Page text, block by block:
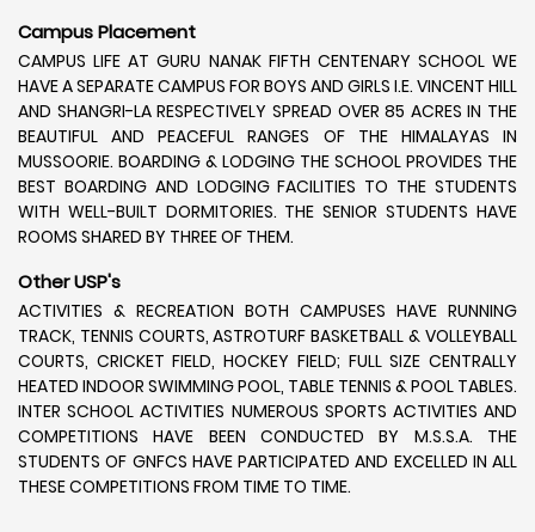
Campus Placement
CAMPUS LIFE AT GURU NANAK FIFTH CENTENARY SCHOOL WE
HAVE A SEPARATE CAMPUS FOR BOYS AND GIRLS I.E. VINCENT HILL
AND SHANGRI-LA RESPECTIVELY SPREAD OVER 85 ACRES IN THE
BEAUTIFUL AND PEACEFUL RANGES OF THE HIMALAYAS IN
MUSSOORIE. BOARDING & LODGING THE SCHOOL PROVIDES THE
BEST BOARDING AND LODGING FACILITIES TO THE STUDENTS
WITH WELL-BUILT DORMITORIES. THE SENIOR STUDENTS HAVE
ROOMS SHARED BY THREE OF THEM.
Other USP's
ACTIVITIES & RECREATION BOTH CAMPUSES HAVE RUNNING
TRACK, TENNIS COURTS, ASTROTURF BASKETBALL & VOLLEYBALL
COURTS, CRICKET FIELD, HOCKEY FIELD; FULL SIZE CENTRALLY
HEATED INDOOR SWIMMING POOL, TABLE TENNIS & POOL TABLES.
INTER SCHOOL ACTIVITIES NUMEROUS SPORTS ACTIVITIES AND
COMPETITIONS HAVE BEEN CONDUCTED BY M.S.S.A. THE
STUDENTS OF GNFCS HAVE PARTICIPATED AND EXCELLED IN ALL
THESE COMPETITIONS FROM TIME TO TIME.